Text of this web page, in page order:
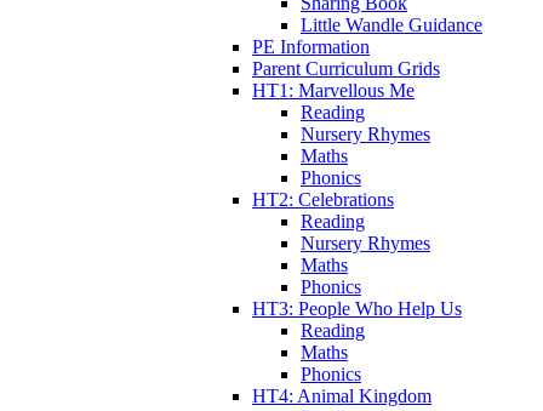
Little Wandle Guidance
PE Information
Parent Curriculum Grids
HT1: Marvellous Me
Reading
Nursery Rhymes
Maths
Phonics
HT2: Celebrations
Reading
Nursery Rhymes
Maths
Phonics
HT3: People Who Help Us
Reading
Maths
Phonics
HT4: Animal Kingdom